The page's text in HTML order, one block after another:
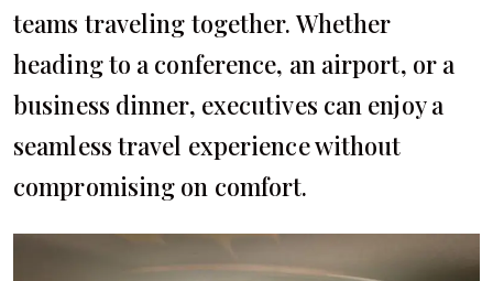
teams traveling together. Whether
heading to a conference, an airport, or a
business dinner, executives can enjoy a
seamless travel experience without
compromising on comfort.